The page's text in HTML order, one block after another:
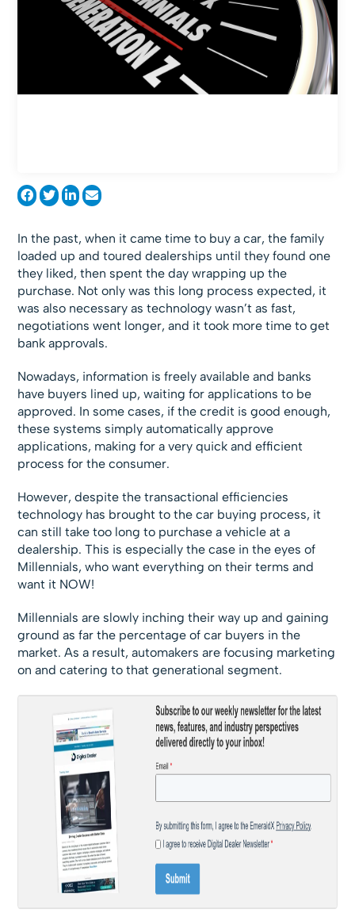
In the past, when it came time to buy a car, the family
loaded up and toured dealerships until they found one
they liked, then spent the day wrapping up the
purchase. Not only was this long process expected, it
was also necessary as technology wasn’t as fast,
negotiations went longer, and it took more time to get
bank approvals.
Nowadays, information is freely available and banks
have buyers lined up, waiting for applications to be
approved. In some cases, if the credit is good enough,
these systems simply automatically approve
applications, making for a very quick and efficient
process for the consumer.
However, despite the transactional efficiencies
technology has brought to the car buying process, it
can still take too long to purchase a vehicle at a
dealership. This is especially the case in the eyes of
Millennials, who want everything on their terms and
want it NOW!
Millennials are slowly inching their way up and gaining
ground as far the percentage of car buyers in the
market. As a result, automakers are focusing marketing
on and catering to that generational segment.